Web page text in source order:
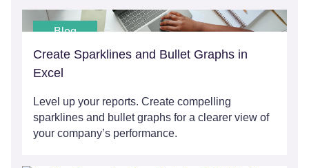
Blog
Create Sparklines and Bullet Graphs in
Excel
Level up your reports. Create compelling
sparklines and bullet graphs for a clearer view of
your company’s performance.